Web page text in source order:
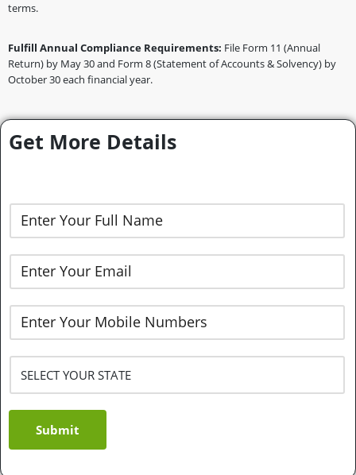
terms.
Fulfill Annual Compliance Requirements: File Form 11 (Annual
Return) by May 30 and Form 8 (Statement of Accounts & Solvency) by
October 30 each financial year.
Get More Details
Submit